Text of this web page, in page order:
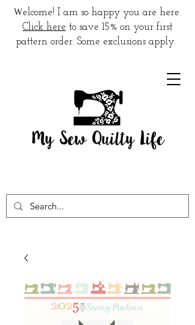
Welcome! I am so happy you are here.
Click here to save 15% on your first
pattern order. Some exclusions apply.